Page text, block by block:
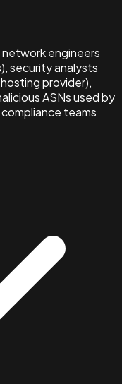
network engineers
security analysts
provider),
ASNs used by
teams